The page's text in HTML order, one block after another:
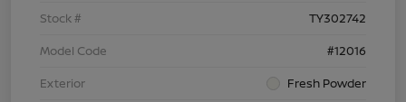
Stock #
TY302742
Model Code
#12016
Exterior
Fresh Powder